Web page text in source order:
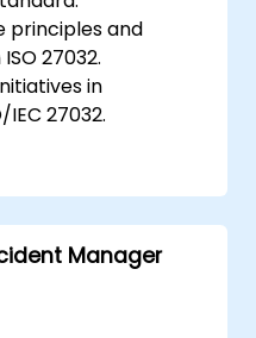
principles and
27032.
in
27032.
environment
Manager